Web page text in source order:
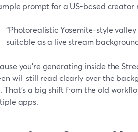
prompt for a US-based creator
“Photorealistic Yosemite-style
suitable as a live stream
you’re generating inside the
will still read clearly over the
That’s a big shift from the old
apps.